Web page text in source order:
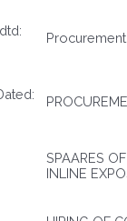
SPAARES
INLINE